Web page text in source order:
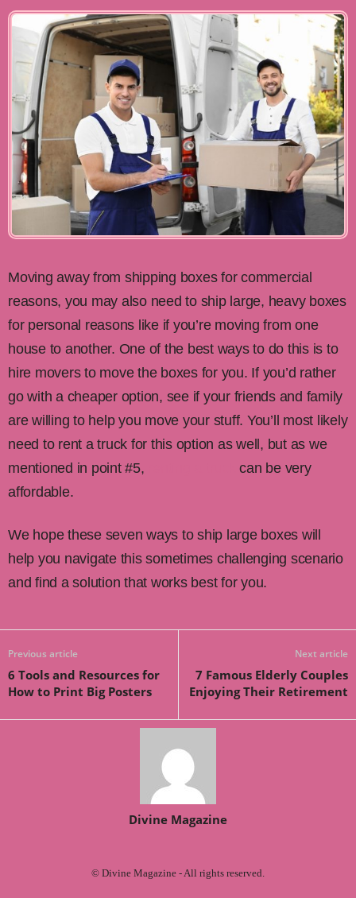
Moving away from shipping boxes for commercial
reasons, you may also need to ship large, heavy boxes
for personal reasons like if you’re moving from one
house to another. One of the best ways to do this is to
hire movers to move the boxes for you. If you’d rather
go with a cheaper option, see if your friends and family
are willing to help you move your stuff. You’ll most likely
need to rent a truck for this option as well, but as we
mentioned in point #5,
can be very
affordable.
We hope these seven ways to ship large boxes will
help you navigate this sometimes challenging scenario
and find a solution that works best for you.
Previous article
6 Tools and Resources for
How to Print Big Posters
Next article
7 Famous Elderly Couples
Enjoying Their Retirement
Divine Magazine